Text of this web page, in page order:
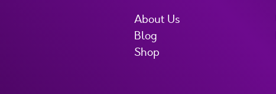
About Us
Blog
Shop